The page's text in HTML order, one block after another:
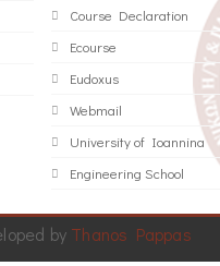
Course Declaration
Ecourse
Eudoxus
Webmail
University of Ioannina
Engineering School
by Thanos Pappas